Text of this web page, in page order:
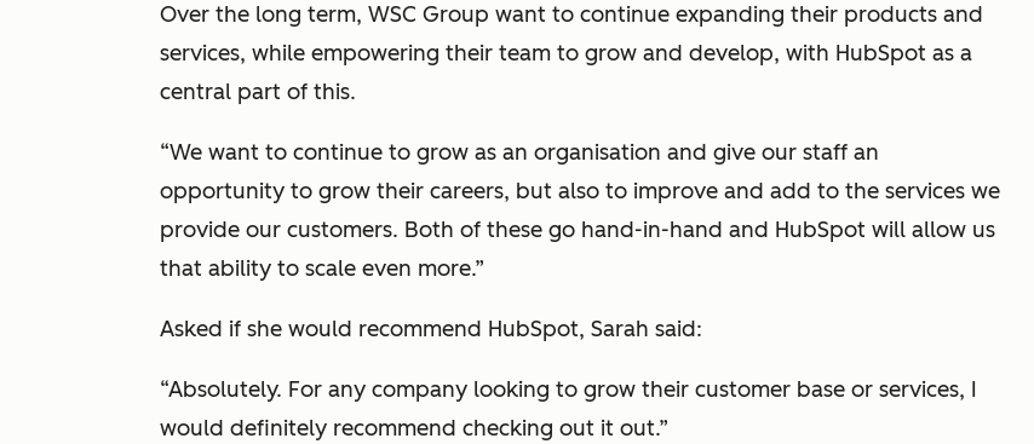
Over the long term, WSC Group want to continue expanding their products and
services, while empowering their team to grow and develop, with HubSpot as a
central part of this.
“We want to continue to grow as an organisation and give our staff an
opportunity to grow their careers, but also to improve and add to the services we
provide our customers. Both of these go hand-in-hand and HubSpot will allow us
that ability to scale even more.”
Asked if she would recommend HubSpot, Sarah said:
“Absolutely. For any company looking to grow their customer base or services, I
would definitely recommend checking out it out.”